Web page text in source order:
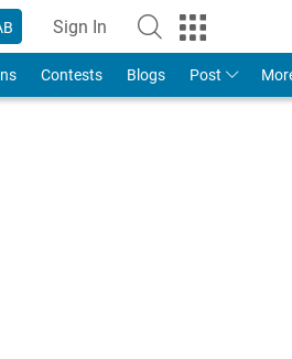
Sign In
Contests Blogs Post